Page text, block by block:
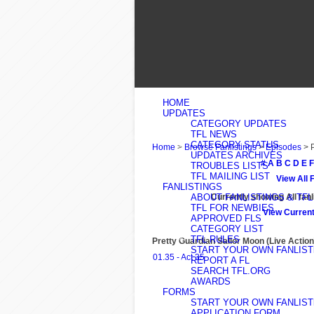
HOME
UPDATES
CATEGORY UPDATES
TFL NEWS
CATEGORY STATUS
UPDATES ARCHIVES
TROUBLES LISTS
TFL MAILING LIST
FANLISTINGS
ABOUT FANLISTINGS & TFL
TFL FOR NEWBIES
APPROVED FLS
CATEGORY LIST
TFL RULES
START YOUR OWN
REPORT A FL
SEARCH TFL.ORG
AWARDS
FORMS
START YOUR OWN
Home > Browse Fanlistings> Episodes >
# A B C D E F
View All
Currently showing All
View
Pretty Guardian Sailor Moon (Live
01.35 - Act 35